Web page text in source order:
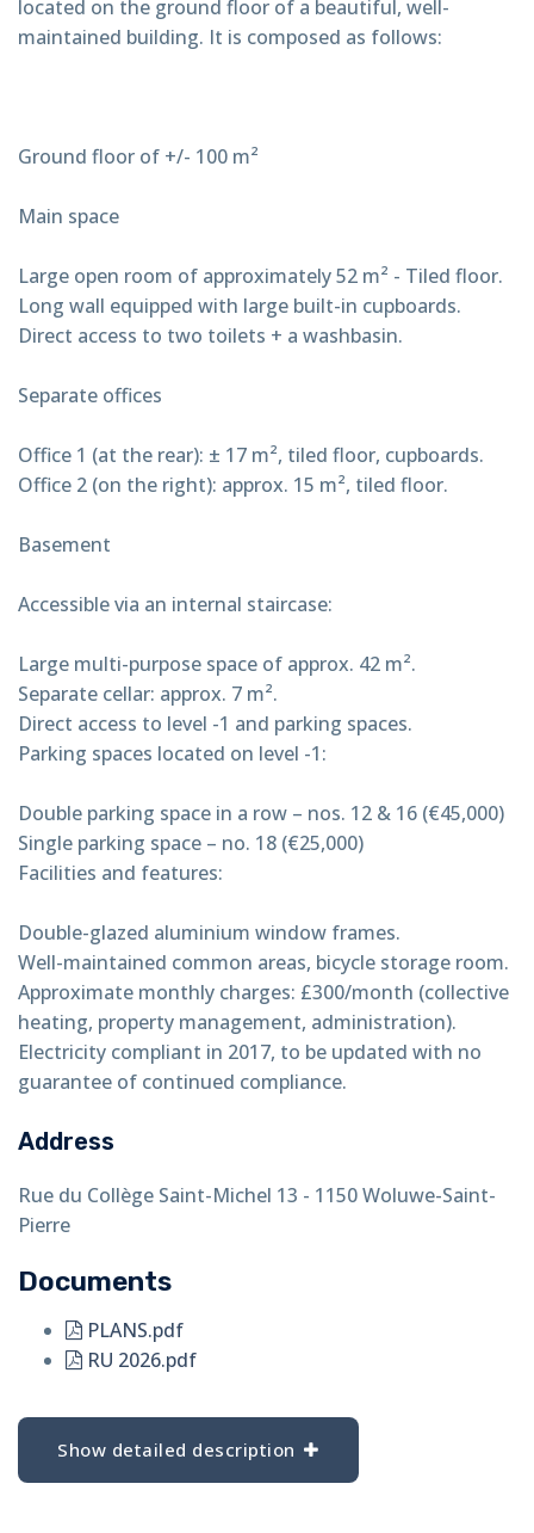
located on the ground floor of a beautiful, well-
maintained building. It is composed as follows:
Ground floor of +/- 100 m²
Main space
Large open room of approximately 52 m² - Tiled floor.
Long wall equipped with large built-in cupboards.
Direct access to two toilets + a washbasin.
Separate offices
Office 1 (at the rear): ± 17 m², tiled floor, cupboards.
Office 2 (on the right): approx. 15 m², tiled floor.
Basement
Accessible via an internal staircase:
Large multi-purpose space of approx. 42 m².
Separate cellar: approx. 7 m².
Direct access to level -1 and parking spaces.
Parking spaces located on level -1:
Double parking space in a row – nos. 12 & 16 (€45,000)
Single parking space – no. 18 (€25,000)
Facilities and features:
Double-glazed aluminium window frames.
Well-maintained common areas, bicycle storage room.
Approximate monthly charges: £300/month (collective
heating, property management, administration).
Electricity compliant in 2017, to be updated with no
guarantee of continued compliance.
Address
Rue du Collège Saint-Michel 13 - 1150 Woluwe-Saint-
Pierre
Documents
PLANS.pdf
RU 2026.pdf
Show detailed description